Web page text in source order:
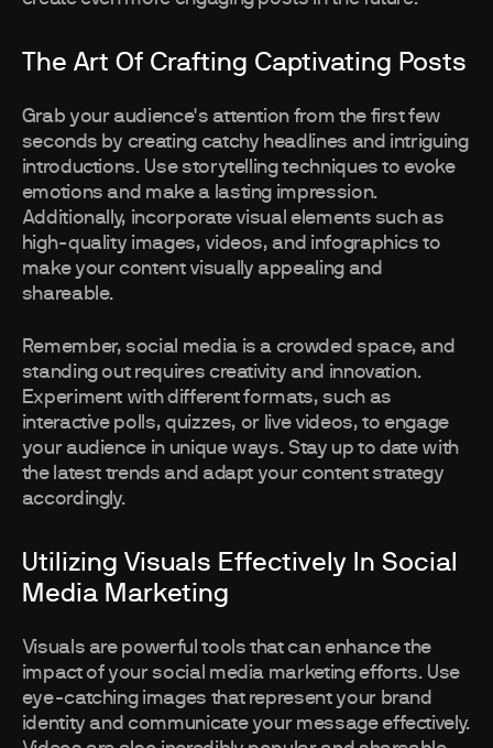
The Art Of Crafting Captivating Posts
Grab your audience's attention from the first few
seconds by creating catchy headlines and intriguing
introductions. Use storytelling techniques to evoke
emotions and make a lasting impression.
Additionally, incorporate visual elements such as
high-quality images, videos, and infographics to
make your content visually appealing and
shareable.
Remember, social media is a crowded space, and
standing out requires creativity and innovation.
Experiment with different formats, such as
interactive polls, quizzes, or live videos, to engage
your audience in unique ways. Stay up to date with
the latest trends and adapt your content strategy
accordingly.
Utilizing Visuals Effectively In Social
Media Marketing
Visuals are powerful tools that can enhance the
impact of your social media marketing efforts. Use
eye-catching images that represent your brand
identity and communicate your message effectively.